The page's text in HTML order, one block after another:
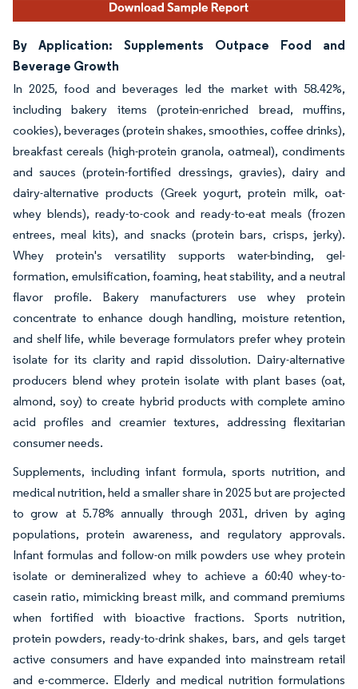
By Application: Supplements Outpace Food and
Beverage Growth
In 2025, food and beverages led the market with 58.42%,
including bakery items (protein-enriched bread, muffins,
cookies), beverages (protein shakes, smoothies, coffee drinks),
breakfast cereals (high-protein granola, oatmeal), condiments
and sauces (protein-fortified dressings, gravies), dairy and
dairy-alternative products (Greek yogurt, protein milk, oat-
whey blends), ready-to-cook and ready-to-eat meals (frozen
entrees, meal kits), and snacks (protein bars, crisps, jerky).
Whey protein's versatility supports water-binding, gel-
formation, emulsification, foaming, heat stability, and a neutral
flavor profile. Bakery manufacturers use whey protein
concentrate to enhance dough handling, moisture retention,
and shelf life, while beverage formulators prefer whey protein
isolate for its clarity and rapid dissolution. Dairy-alternative
producers blend whey protein isolate with plant bases (oat,
almond, soy) to create hybrid products with complete amino
acid profiles and creamier textures, addressing flexitarian
consumer needs.
Supplements, including infant formula, sports nutrition, and
medical nutrition, held a smaller share in 2025 but are projected
to grow at 5.78% annually through 2031, driven by aging
populations, protein awareness, and regulatory approvals.
Infant formulas and follow-on milk powders use whey protein
isolate or demineralized whey to achieve a 60:40 whey-to-
casein ratio, mimicking breast milk, and command premiums
when fortified with bioactive fractions. Sports nutrition,
protein powders, ready-to-drink shakes, bars, and gels target
active consumers and have expanded into mainstream retail
and e-commerce. Elderly and medical nutrition formulations